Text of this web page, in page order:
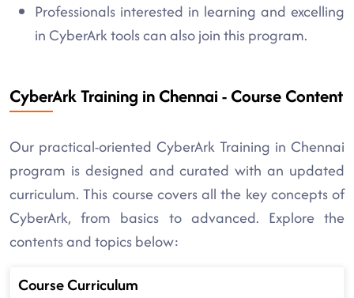
Professionals interested in learning and excelling
in CyberArk tools can also join this program.
CyberArk Training in Chennai - Course Content
Our practical-oriented CyberArk Training in Chennai
program is designed and curated with an updated
curriculum. This course covers all the key concepts of
CyberArk, from basics to advanced. Explore the
contents and topics below:
Course Curriculum